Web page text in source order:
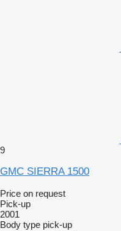
9
GMC SIERRA 1500
Price on request
Pick-up
2001
Body type pick-up